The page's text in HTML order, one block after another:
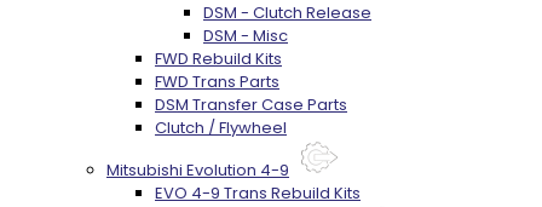
DSM - Clutch Release
DSM - Misc
FWD Rebuild Kits
FWD Trans Parts
DSM Transfer Case Parts
Clutch / Flywheel
Mitsubishi Evolution 4-9
EVO 4-9 Trans Rebuild Kits